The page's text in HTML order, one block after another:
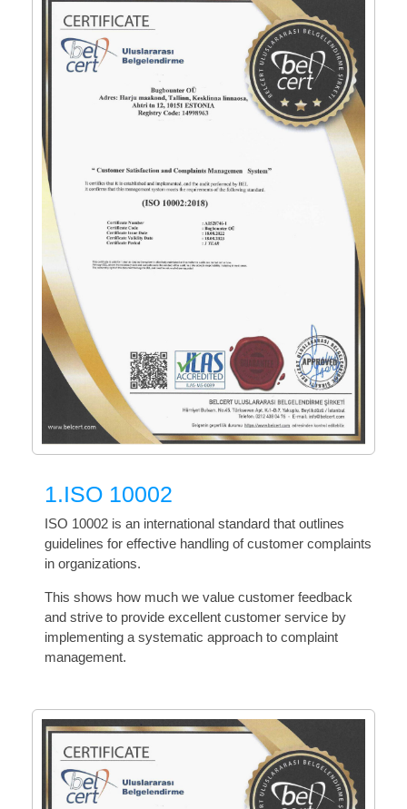
1.ISO 10002
ISO 10002 is an international standard that outlines
guidelines for effective handling of customer complaints
in organizations.
This shows how much we value customer feedback
and strive to provide excellent customer service by
implementing a systematic approach to complaint
management.